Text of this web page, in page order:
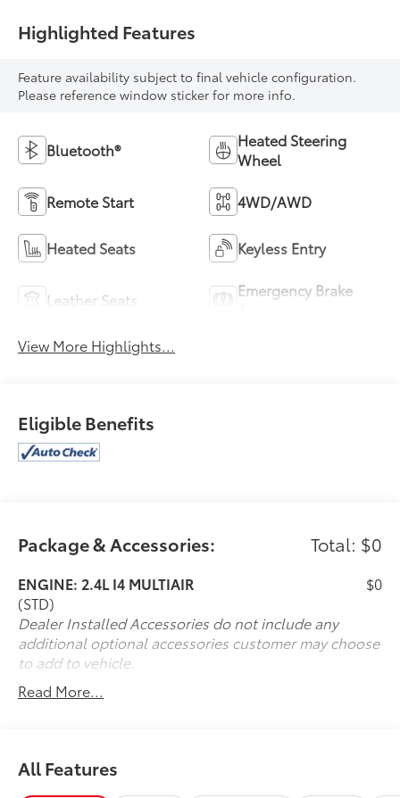
Highlighted Features
Feature availability subject to final vehicle configuration.
Please reference window sticker for more info.
Bluetooth®
Heated Steering
Wheel
Remote Start 4WD/AWD
Heated Seats Keyless Entry
Leather Seats
Emergency Brake
View More Highlights...
Eligible Benefits
Package & Accessories: Total: $0
ENGINE: 2.4L I4 MULTIAIR
(STD)
$0
Dealer Installed Accessories do not include any
additional optional accessories customer may choose
to add to vehicle.
Read More...
All Features